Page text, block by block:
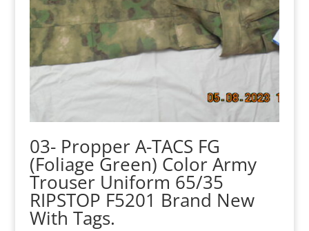
03- Propper A-TACS FG
(Foliage Green) Color Army
Trouser Uniform 65/35
RIPSTOP F5201 Brand New
With Tags.